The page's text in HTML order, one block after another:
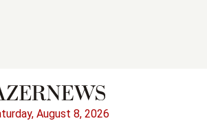
August 8, 2026